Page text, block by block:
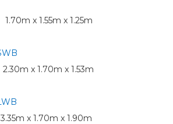
x 1.55m x 1.25m
x 1.70m x 1.53m
x 1.70m x 1.90m